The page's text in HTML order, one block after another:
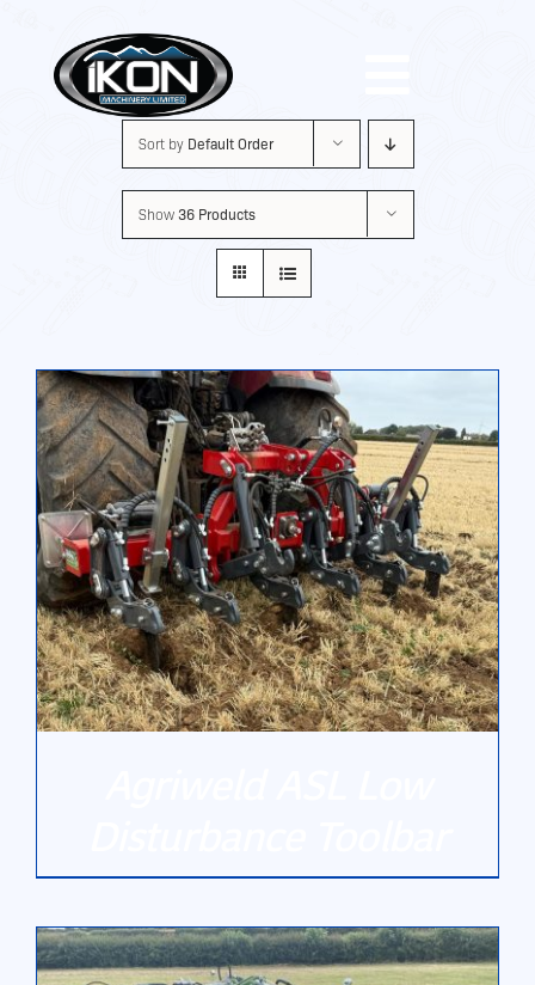
content
Toggle
Shop
About Us
Gallery
Contact Us
Sort by Default Order
Show36 Products